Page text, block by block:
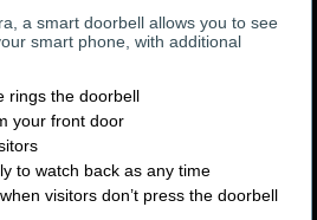
a smart doorbell allows you to see
smart phone, with additional
rings the doorbell
your front door
to watch back as any time
visitors don’t press the doorbell